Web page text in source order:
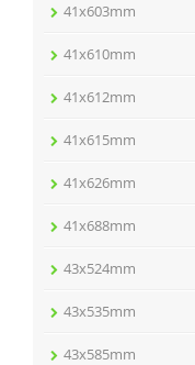
41x603mm
41x610mm
41x612mm
41x615mm
41x626mm
41x688mm
43x524mm
43x535mm
43x585mm